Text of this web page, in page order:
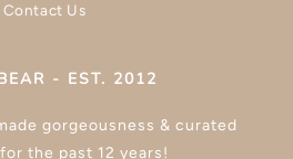
Contact Us
- EST. 2012
gorgeousness & curated
the past 12 years!